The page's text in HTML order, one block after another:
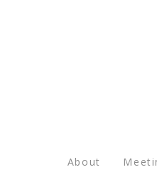
About